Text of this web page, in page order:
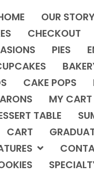
OUR
CHECKOUT
PIES
CAKE POPS
MY CART
TABLE
CART